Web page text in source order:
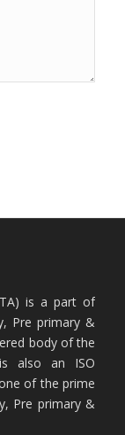
is a part of
Pre primary &
body of the
also an ISO
of the prime
Pre primary &